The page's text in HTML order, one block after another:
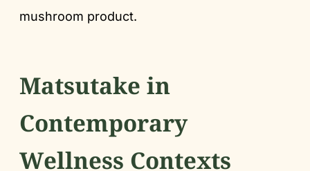
mushroom product.
Matsutake in
Contemporary
Wellness Contexts